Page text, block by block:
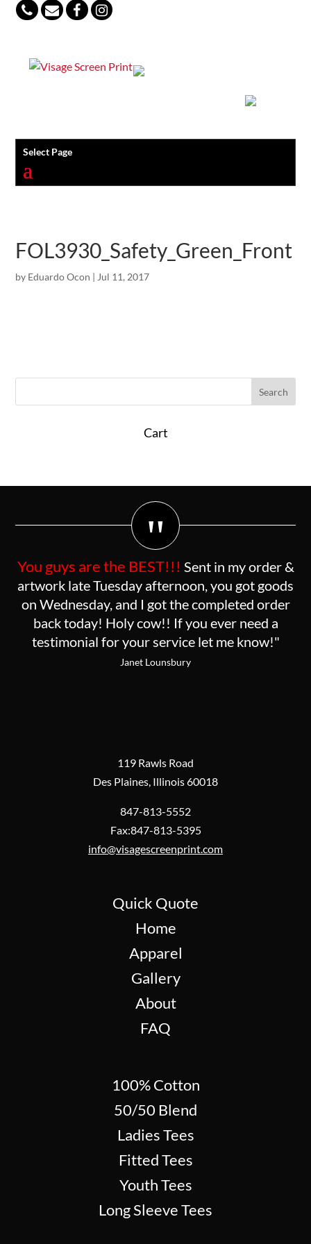
Select Page
FOL3930_Safety_Green_Front
by Eduardo Ocon | Jul 11, 2017
Cart
"
You guys are the BEST!!! Sent in my order &
artwork late Tuesday afternoon, you got goods
on Wednesday, and I got the completed order
back today! Holy cow!! If you ever need a
testimonial for your service let me know!"
Janet Lounsbury
119 Rawls Road
Des Plaines, Illinois 60018
847-813-5552
Fax:847-813-5395
info@visagescreenprint.com
Quick Quote
Home
Apparel
Gallery
About
FAQ
100% Cotton
50/50 Blend
Ladies Tees
Fitted Tees
Youth Tees
Long Sleeve Tees